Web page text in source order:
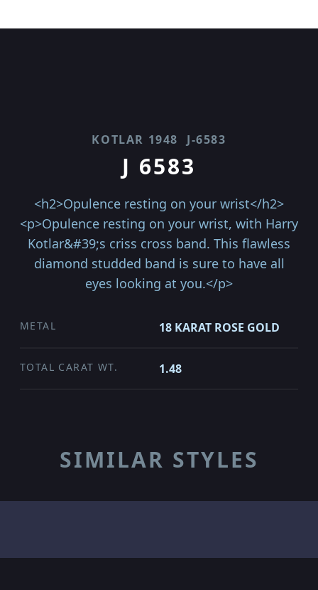
KOTLAR 1948 J-6583
J 6583
<h2>Opulence resting on your wrist</h2>
<p>Opulence resting on your wrist, with Harry
Kotlar&#39;s criss cross band. This flawless
diamond studded band is sure to have all
eyes looking at you.</p>
METAL 18 KARAT ROSE GOLD
TOTAL CARAT WT. 1.48
SIMILAR STYLES